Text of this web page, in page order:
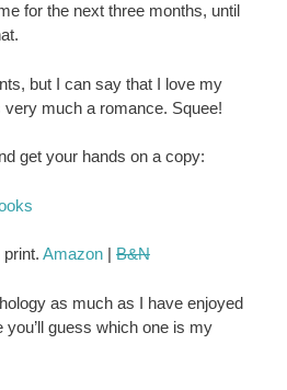
for the next three months, until
but I can say that I love my
very much a romance. Squee!
get your hands on a copy:
print. Amazon | B&N
as much as I have enjoyed
you’ll guess which one is my